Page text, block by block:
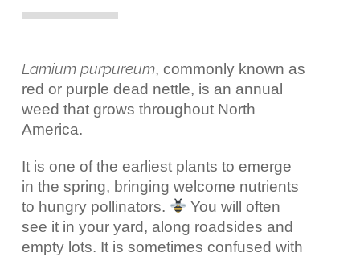
Lamium purpureum, commonly known as
red or purple dead nettle, is an annual
weed that grows throughout North
America.
It is one of the earliest plants to emerge
in the spring, bringing welcome nutrients
to hungry pollinators.
You will often
see it in your yard, along roadsides and
empty lots. It is sometimes confused with